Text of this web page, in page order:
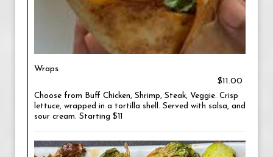
Wraps
$11.00
Choose from Buff Chicken, Shrimp, Steak, Veggie. Crisp
lettuce, wrapped in a tortilla shell. Served with salsa, and
sour cream. Starting $11